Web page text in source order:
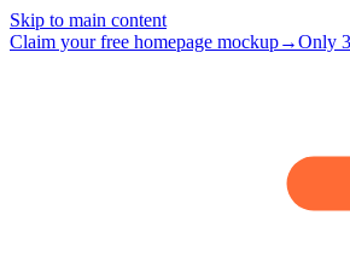
Skip to main content
Claim your free homepage mockup→Only